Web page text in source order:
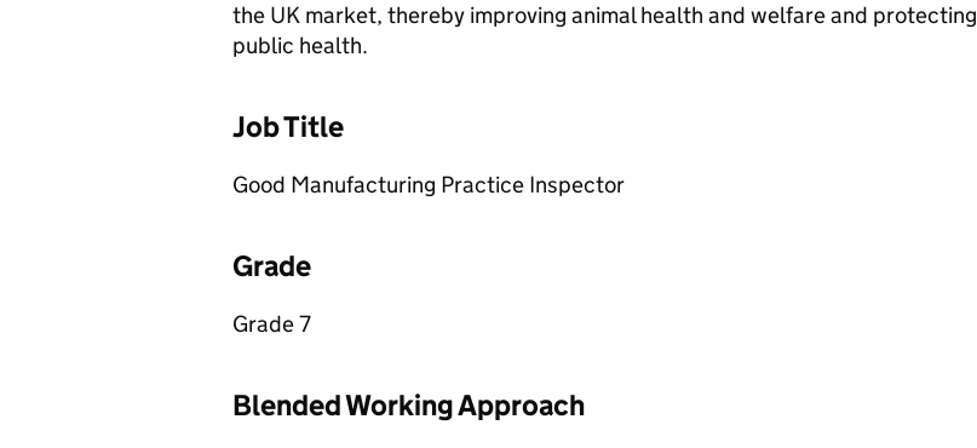
the UK market, thereby improving animal health and welfare and protecting
public health.
Job Title
Good Manufacturing Practice Inspector
Grade
Grade 7
Blended Working Approach